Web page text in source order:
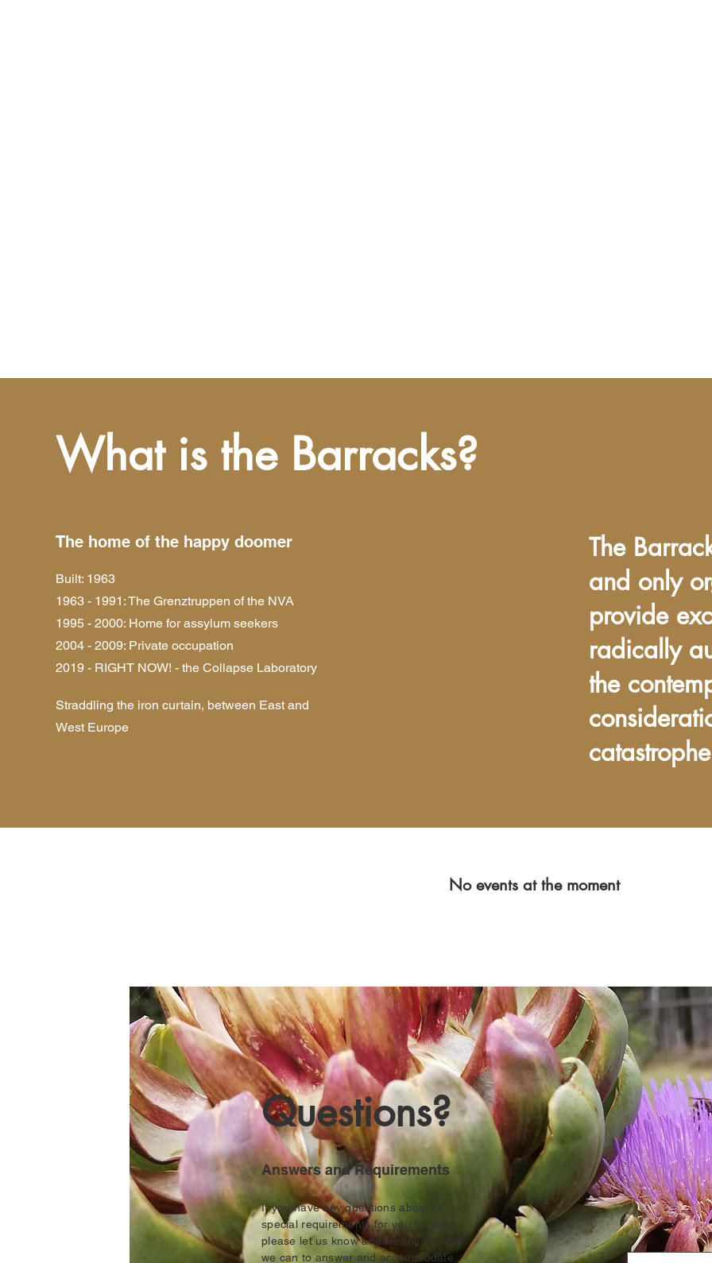
What is the Barracks?
The home of the happy doomer
Built: 1963
1963 - 1991: The Grenztruppen of the NVA
1995 - 2000: Home for assylum seekers
2004 - 2009: Private occupation
2019 - RIGHT NOW! - the Collapse Laboratory
Straddling the iron curtain, between East and
West Europe
The
and only
provide
radically
the
No events at the moment
Questions?
Answers and Requirements
If you have any questions about or
special requirements foryou booking,
please let us know and we will do what
we can to answer and accommodate.